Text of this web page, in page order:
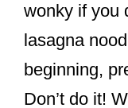
wonky if you
lasagna
beginning,
Don’t do it!